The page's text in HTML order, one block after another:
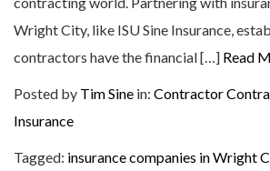
Wright City, like ISU Sine Insurance,
contractors have the financial […] Read
Posted by Tim Sine in: Contractor
Insurance
Tagged: insurance companies in Wright